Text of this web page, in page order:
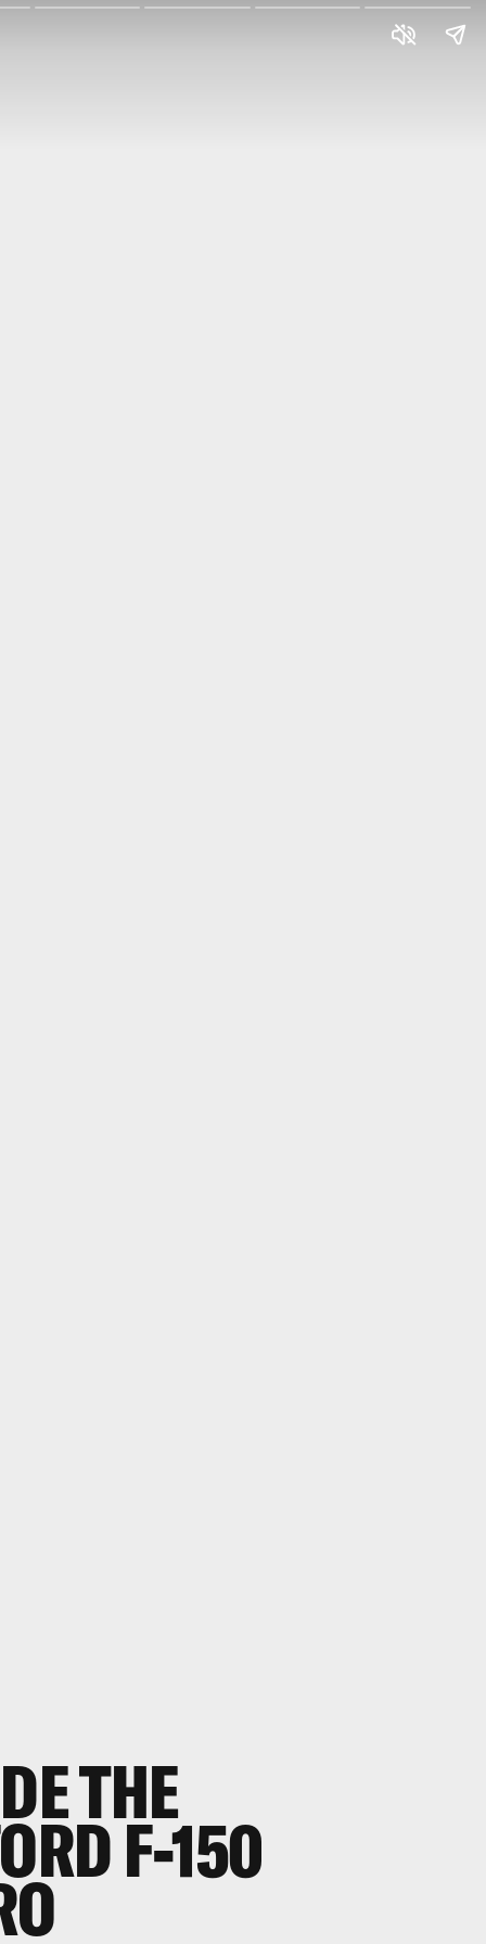
THE
F-150